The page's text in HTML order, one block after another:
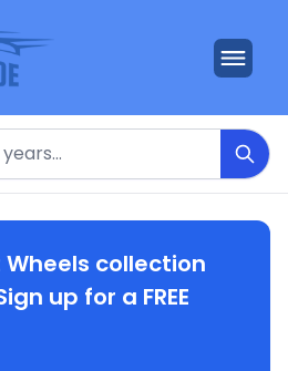
collection
up for a FREE